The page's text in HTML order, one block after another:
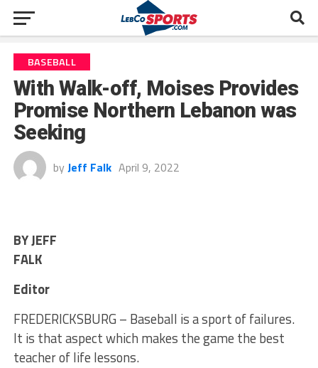
BASEBALL
With Walk-off, Moises Provides
Promise Northern Lebanon was
Seeking
by Jeff Falk April 9, 2022
BY JEFF
FALK
Editor
FREDERICKSBURG – Baseball is a sport of failures.
It is that aspect which makes the game the best
teacher of life lessons.